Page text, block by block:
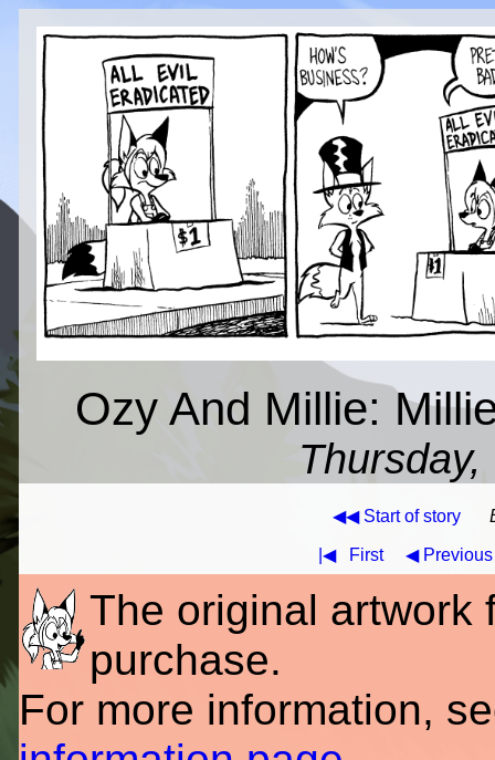
Ozy And Millie:
◀◀ Start of story
|◀ First ◀ Previous
The original artwork
purchase.
For more information,